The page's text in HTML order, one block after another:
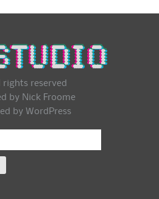
reserved
by Nick Froome
by WordPress